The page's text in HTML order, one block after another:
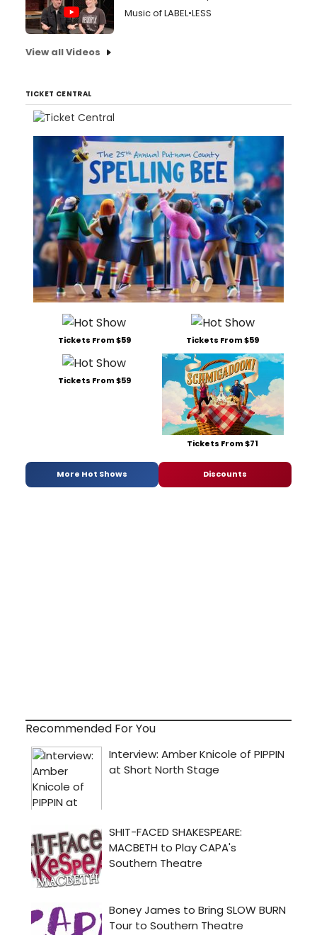
Music of LABEL•LESS
View all Videos
TICKET CENTRAL
Tickets From $59 Tickets From $59
Tickets From $59
Tickets From $71
More Hot Shows Discounts
Recommended For You